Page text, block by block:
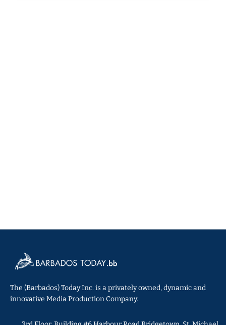
The (Barbados) Today Inc. is a privately owned, dynamic and
innovative Media Production Company.